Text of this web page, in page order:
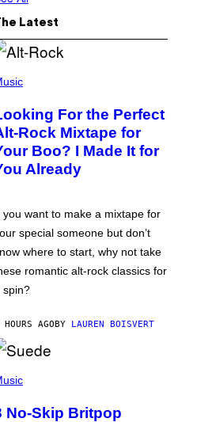
Latest
For the Perfect
Rock Mixtape for
Boo? I Made It for
Already
you want to make a mixtape for
special someone but don’t
where to start, why not take
romantic alt-rock classics for
spin?
AGOBY LAUREN BOISVERT
No-Skip Britpop